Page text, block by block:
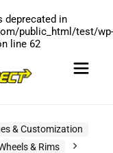
deprecated in
public_html/test/wp-
line 62
& Customization
& Rims